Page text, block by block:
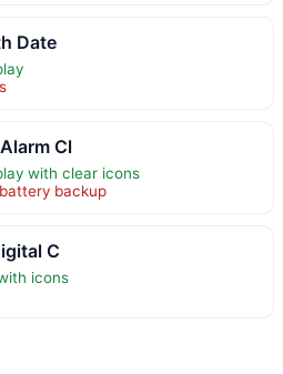
Date
Cl
with clear icons
backup
C
icons